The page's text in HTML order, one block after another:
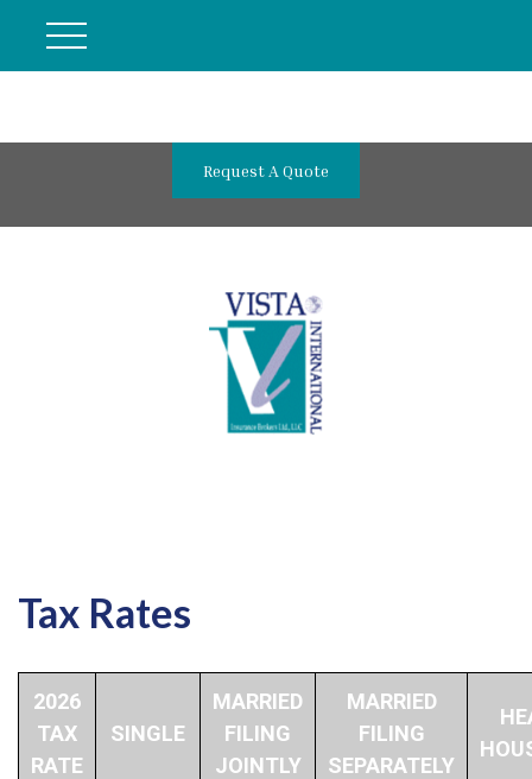
Request A Quote
Tax Rates
2026
TAX
RATE
SINGLE
MARRIED
FILING
JOINTLY
MARRIED
FILING
SEPARATELY